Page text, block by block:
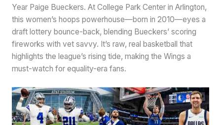
Year Paige Bueckers. At College Park Center in Arlington,
this women’s hoops powerhouse—born in 2010—eyes a
draft lottery bounce-back, blending Bueckers’ scoring
fireworks with vet savvy. It’s raw, real basketball that
highlights the league’s rising tide, making the Wings a
must-watch for equality-era fans.